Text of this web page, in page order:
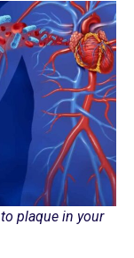
plaque in your